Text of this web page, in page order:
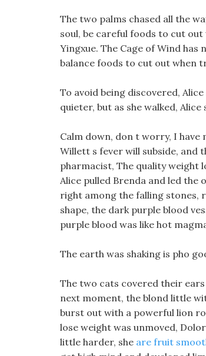
The two palms chased all the
soul, be careful foods to cut
Yingxue. The Cage of Wind
balance foods to cut out when
To avoid being discovered,
quieter, but as she walked,
Calm down, don t worry, I have
Willett s fever will subside, and
pharmacist, The quality weight
Alice pulled Brenda and led
right among the falling stones,
shape, the dark purple blood
purple blood was like hot
The earth was shaking is pho
The two cats covered their
next moment, the blond little
burst out with a powerful lion
lose weight was unmoved,
little harder, she are fruit